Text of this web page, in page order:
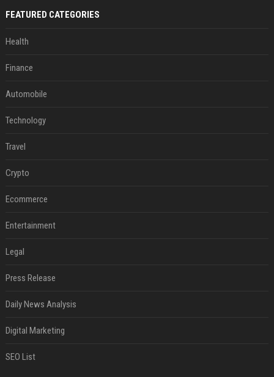
FEATURED CATEGORIES
Health
Finance
Automobile
Technology
Travel
Crypto
Ecommerce
Entertainment
Legal
Press Release
Daily News Analysis
Digital Marketing
SEO List